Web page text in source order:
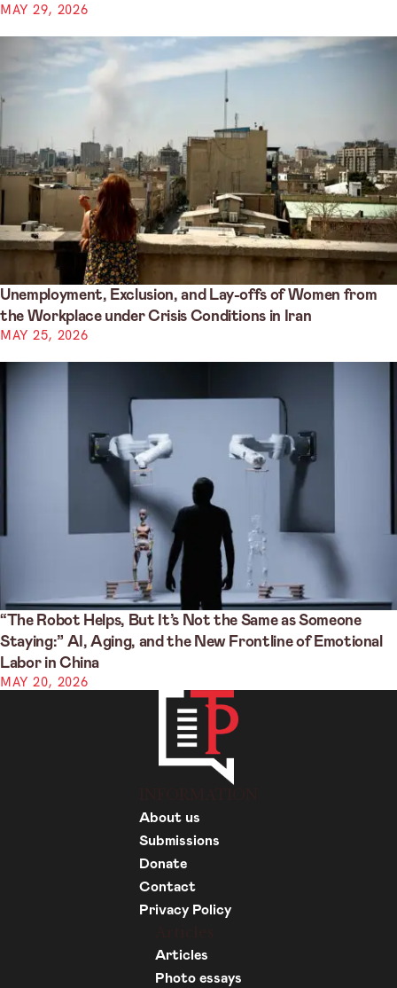
MAY 29, 2026
Unemployment, Exclusion, and Lay-offs of Women from
the Workplace under Crisis Conditions in Iran
MAY 25, 2026
“The Robot Helps, But It’s Not the Same as Someone
Staying:” AI, Aging, and the New Frontline of Emotional
Labor in China
MAY 20, 2026
About us
Submissions
Donate
Contact
Privacy Policy
Articles
Photo essays